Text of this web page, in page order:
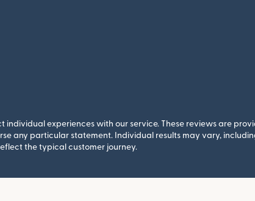
experiences with our service. These reviews are
any particular statement. Individual results may vary,
the typical customer journey.